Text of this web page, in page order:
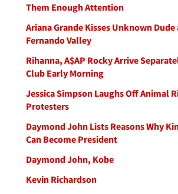
Them Enough Attention
Ariana Grande Kisses Unknown Dude
Fernando Valley
Rihanna, A$AP Rocky Arrive
Club Early Morning
Jessica Simpson Laughs Off Animal
Protesters
Daymond John Lists Reasons Why
Can Become President
Daymond John, Kobe
Kevin Richardson